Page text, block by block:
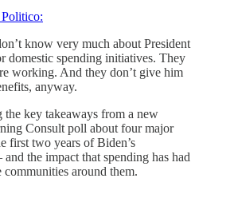
Politico:
know very much about President
domestic spending initiatives. They
working. And they don’t give him
anyway.
the key takeaways from a new
Consult poll about four major
first two years of Biden’s
the impact that spending has had
communities around them.